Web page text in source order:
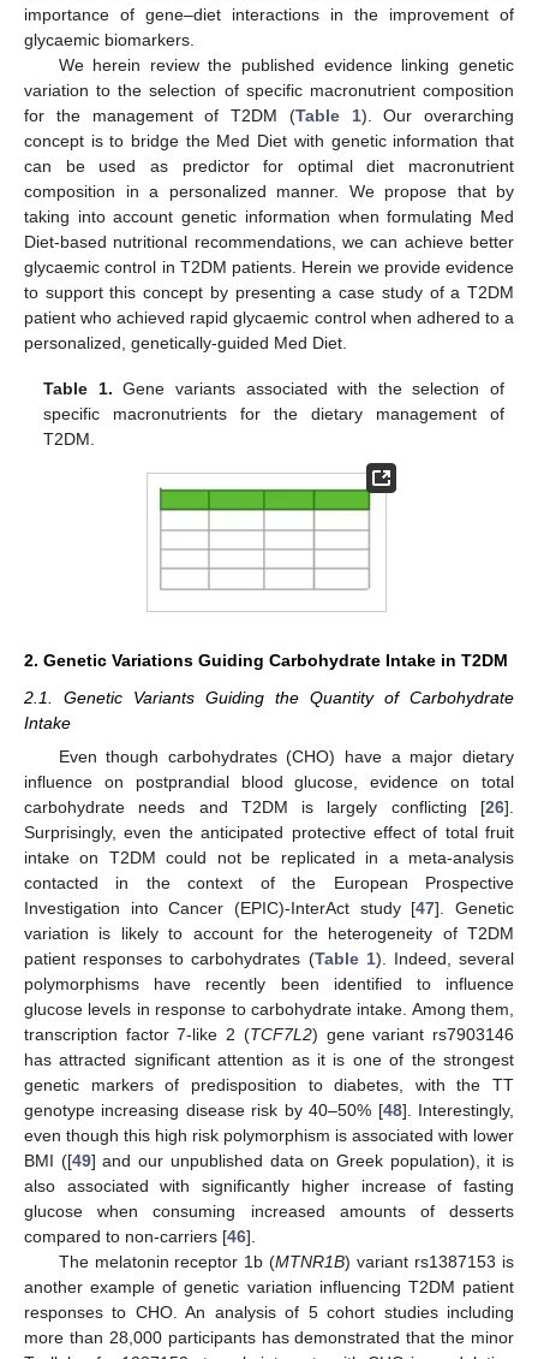
importance of gene–diet interactions in the improvement of
glycaemic biomarkers.
We herein review the published evidence linking genetic
variation to the selection of specific macronutrient composition
for the management of T2DM (Table 1). Our overarching
concept is to bridge the Med Diet with genetic information that
can be used as predictor for optimal diet macronutrient
composition in a personalized manner. We propose that by
taking into account genetic information when formulating Med
Diet-based nutritional recommendations, we can achieve better
glycaemic control in T2DM patients. Herein we provide evidence
to support this concept by presenting a case study of a T2DM
patient who achieved rapid glycaemic control when adhered to a
personalized, genetically-guided Med Diet.
Table 1. Gene variants associated with the selection of
specific macronutrients for the dietary management of
T2DM.
2. Genetic Variations Guiding Carbohydrate Intake in T2DM
2.1. Genetic Variants Guiding the Quantity of Carbohydrate
Intake
Even though carbohydrates (CHO) have a major dietary
influence on postprandial blood glucose, evidence on total
carbohydrate needs and T2DM is largely conflicting [26].
Surprisingly, even the anticipated protective effect of total fruit
intake on T2DM could not be replicated in a meta-analysis
contacted in the context of the European Prospective
Investigation into Cancer (EPIC)-InterAct study [47]. Genetic
variation is likely to account for the heterogeneity of T2DM
patient responses to carbohydrates (Table 1). Indeed, several
polymorphisms have recently been identified to influence
glucose levels in response to carbohydrate intake. Among them,
transcription factor 7-like 2 (TCF7L2) gene variant rs7903146
has attracted significant attention as it is one of the strongest
genetic markers of predisposition to diabetes, with the TT
genotype increasing disease risk by 40–50% [48]. Interestingly,
even though this high risk polymorphism is associated with lower
BMI ([49] and our unpublished data on Greek population), it is
also associated with significantly higher increase of fasting
glucose when consuming increased amounts of desserts
compared to non-carriers [46].
The melatonin receptor 1b (MTNR1B) variant rs1387153 is
another example of genetic variation influencing T2DM patient
responses to CHO. An analysis of 5 cohort studies including
more than 28,000 participants has demonstrated that the minor